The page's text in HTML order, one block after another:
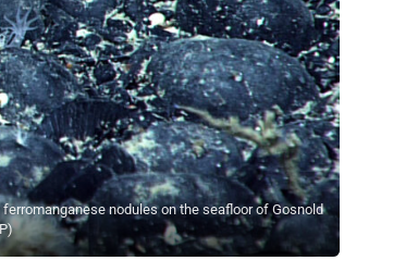
nodules on the seafloor of Gosnold